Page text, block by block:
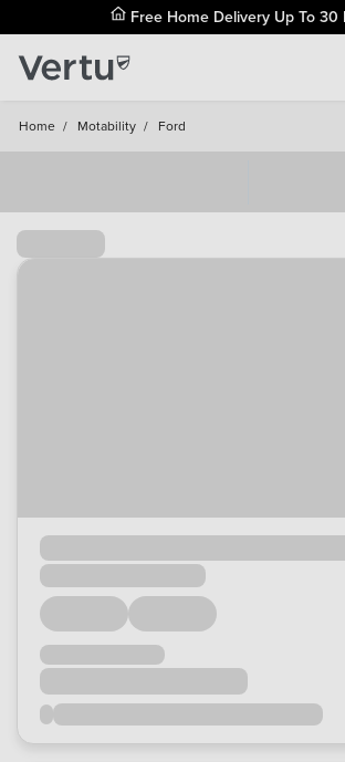
Free Home Delivery Up To 30
Home / Motability / Ford